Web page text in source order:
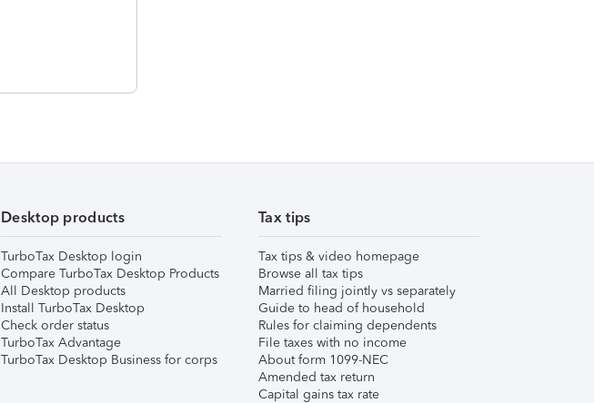
Desktop products
TurboTax Desktop login
Compare TurboTax Desktop Products
All Desktop products
Install TurboTax Desktop
Check order status
TurboTax Advantage
TurboTax Desktop Business for corps
Tax tips
Tax tips & video homepage
Browse all tax tips
Married filing jointly vs separately
Guide to head of household
Rules for claiming dependents
File taxes with no income
About form 1099-NEC
Amended tax return
Capital gains tax rate